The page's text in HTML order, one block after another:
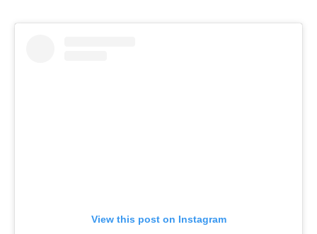
View this post on Instagram